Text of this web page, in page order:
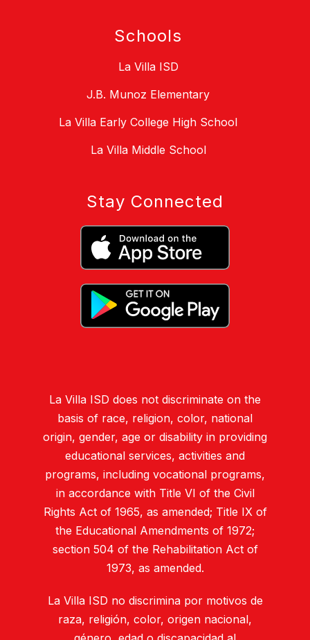
Schools
La Villa ISD
J.B. Munoz Elementary
La Villa Early College High School
La Villa Middle School
Stay Connected
La Villa ISD does not discriminate on the
basis of race, religion, color, national
origin, gender, age or disability in providing
educational services, activities and
programs, including vocational programs,
in accordance with Title VI of the Civil
Rights Act of 1965, as amended; Title IX of
the Educational Amendments of 1972;
section 504 of the Rehabilitation Act of
1973, as amended.
La Villa ISD no discrimina por motivos de
raza, religión, color, origen nacional,